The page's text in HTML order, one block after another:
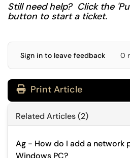
Still need help? Click the
button to start a ticket.
Sign in to leave feedback 0
Print Article
Related Articles (2)
Ag - How do I add a network
Windows PC?